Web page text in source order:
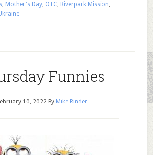
, Mother's Day, OTC, Riverpark Mission,
Funnies
10, 2022 By Mike Rinder